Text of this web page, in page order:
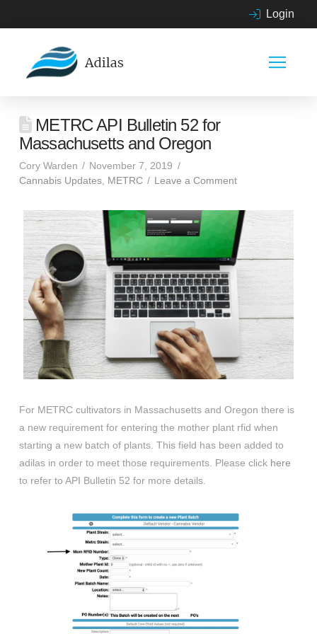
Login
METRC API Bulletin 52 for
Massachusetts and Oregon
Cory Warden
November 7, 2019
Cannabis Updates, METRC Leave a Comment
For METRC cultivators in Massachusetts and Oregon there is
a new requirement for entering the mother plant rfid when
starting a new batch of plants. This field has been added to
adilas in order to meet those requirements. Please click here
to refer to API Bulletin 52 for more details.